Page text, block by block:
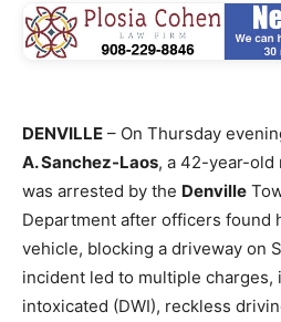
DENVILLE – On Thursday
A. Sanchez-Laos, a 42-year-old
was arrested by the Denville
Department after officers found
vehicle, blocking a driveway on
incident led to multiple
intoxicated (DWI), reckless